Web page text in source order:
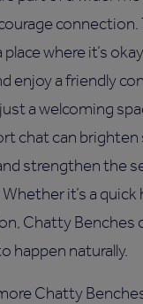
where it’s
enjoy a friendly
a welcoming
chat can brighten
strengthen the
it’s a quick
Chatty
happen naturally.
Chatty